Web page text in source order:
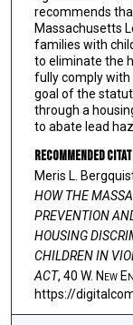
recommends
Massachusetts
families with
to eliminate the
fully comply with
goal of the
through a
to abate lead
Recommended
Meris L.
HOW THE
PREVENTION
HOUSING
CHILDREN IN
ACT, 40 W. NewE
https://